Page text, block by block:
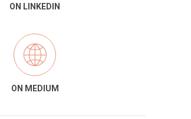
ON LINKEDIN
ON MEDIUM